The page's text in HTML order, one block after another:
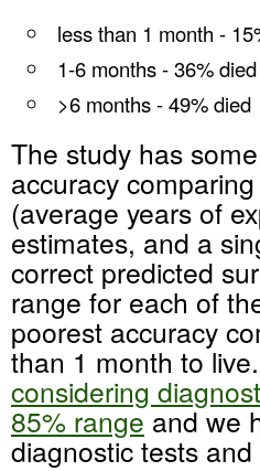
less than 1 month -
1-6 months - 36% died
>6 months - 49% died
The study has
accuracy
(average years of
estimates, and a
correct predicted
range for each of
poorest accuracy
than 1 month to
considering
85% rangeand we
diagnostic tests